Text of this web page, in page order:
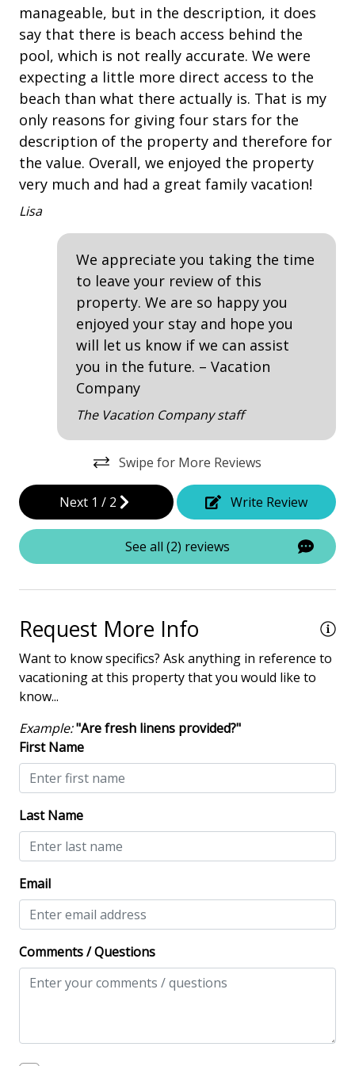
• 2 Laundry Rooms - one on each floor with
Washer/Dryer
• Fully Equipped Kitchen
BEDDING BREAKDOWN
• Bedroom 1 - 1 King 1st Floor
• Bedroom 2 - 1 King 1st Floor
• Bedroom 3 - 1 King 2nd Floor
• Bedroom 4 - 1 King 2nd Floor & Crib (you will need
to supply your own linens for crib)
• Bedroom 6 - Bunk Room (2 Twins over 2 Queens, 2
Twins and Sleeper Sofa - Sleeps 10/Mid-Level))
• Loft - Queen Sleeper Sofa
PROPERTY REMINDERS
• A total of 4 adult unisex bikes are included in your
amenity fee when booking. Not included with rentals
over 21 nights.
• The fireplace is not for guests' use due to liability
• Garage Access
• Pets are not allowed.
• The Vacation Company's Guest Connect will contain
all your check-in information
Balcony
Deck
Heatable Pool
outdoor shower
Outdoor Spa
Patio
Tennis
Air Conditioning
Clothes Dryer
Deck / Patio
Dining Area
Dining Table
Hair Dryer
Heated Pool
Multiple Living Spaces
Screened Porch
Safety & Security
Carbon Monoxide Detector
Deadbolt lock on entryway
Fire Extinguisher
NO Animals Allowed
No-contact check-in and check-out
Nonsmoking only
Smoke detectors
View/Location
Near Ocean
manageable, but in the description, it does
say that there is beach access behind the
pool, which is not really accurate. We were
expecting a little more direct access to the
beach than what there actually is. That is my
only reasons for giving four stars for the
description of the property and therefore for
the value. Overall, we enjoyed the property
very much and had a great family vacation!
Lisa
We appreciate you taking the time
to leave your review of this
property. We are so happy you
enjoyed your stay and hope you
will let us know if we can assist
you in the future. – Vacation
Company
The Vacation Company staff
Swipe for More Reviews
Next 1 / 2 Write Review
See all (2) reviews
Request More Info
Want to know specifics? Ask anything in reference to
vacationing at this property that you would like to
know...
Example:"Are fresh linens provided?"
First Name
Last Name
Email
Comments / Questions